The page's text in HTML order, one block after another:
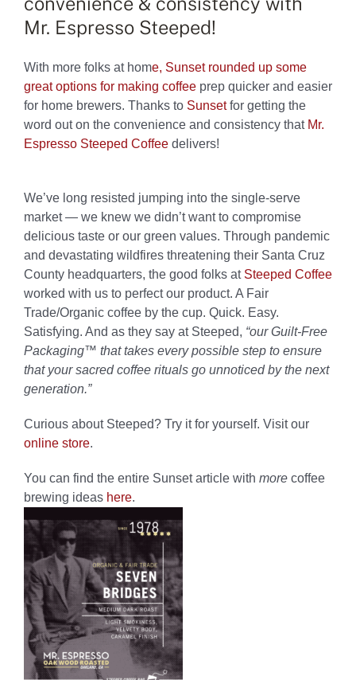
Mr. Espresso Steeped!
With more folks at home, Sunset rounded up some
great options for making coffeeprep quicker and easier
for home brewers. Thanks to Sunsetfor getting the
word out on the convenience and consistency that Mr.
Espresso Steeped Coffeedelivers!
We’ve long resisted jumping into the single-serve
market—we knew we didn’t want to compromise
delicious taste or our green values. Through pandemic
and devastating wildfires threatening their Santa Cruz
County headquarters, the good folks at Steeped Coffee
worked with us to perfect our product. A Fair
Trade/Organic coffee by the cup. Quick. Easy.
Satisfying. And as they say at Steeped, “ourGuilt-Free
Packaging™ that takes every possible step to ensure
that your sacred coffee rituals go unnoticed by the next
generation.”
Curious about Steeped? Try it for yourself. Visit our
online store.
You can find the entire Sunset article with morecoffee
brewing ideas here.